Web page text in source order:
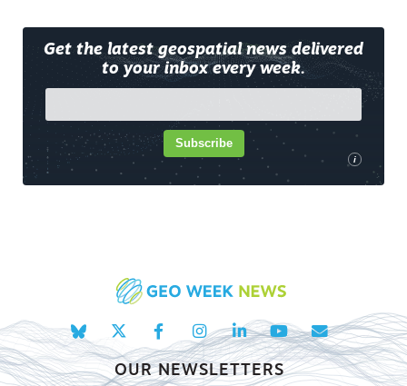
Get the latest geospatial news delivered
to your inbox every week.
i
Subscribe
OUR NEWSLETTERS